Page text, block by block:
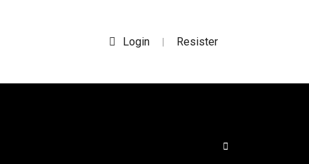
Login | Resister